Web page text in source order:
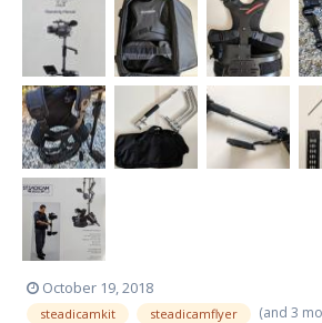
office environment in Steadicam Case.
Robust, 2-section, indexed, c...
October 19, 2018
steadicamkit steadicamflyer (and 3